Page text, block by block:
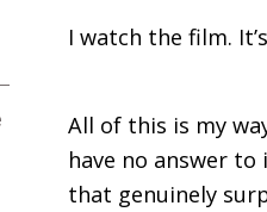
I watch the film.
All of this is my
have no answer
that genuinely